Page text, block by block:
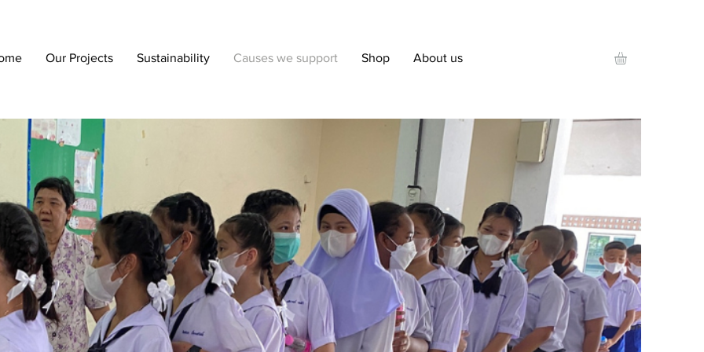
Our Projects Sustainability Causes we support Shop About us